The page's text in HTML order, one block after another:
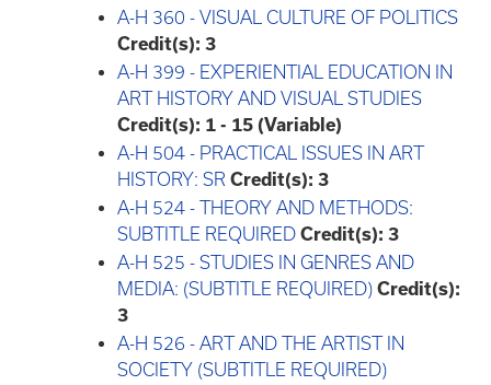
A-H 360 - VISUAL CULTURE OF POLITICS
Credit(s): 3
A-H 399 - EXPERIENTIAL EDUCATION IN
ART HISTORY AND VISUAL STUDIES
Credit(s): 1 - 15 (Variable)
A-H 504 - PRACTICAL ISSUES IN ART
HISTORY: SR Credit(s): 3
A-H 524 - THEORY AND METHODS:
SUBTITLE REQUIRED Credit(s): 3
A-H 525 - STUDIES IN GENRES AND
MEDIA: (SUBTITLE REQUIRED) Credit(s):
3
A-H 526 - ART AND THE ARTIST IN
SOCIETY (SUBTITLE REQUIRED)